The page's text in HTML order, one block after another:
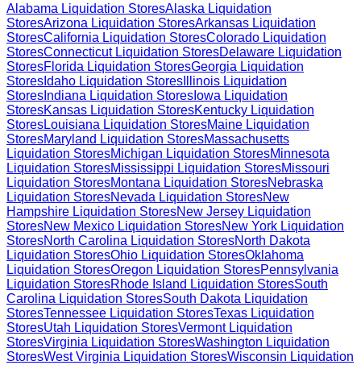
Alabama Liquidation StoresAlaska Liquidation
StoresArizona Liquidation StoresArkansas Liquidation
StoresCalifornia Liquidation StoresColorado Liquidation
StoresConnecticutLiquidation StoresDelaware Liquidation
StoresFlorida Liquidation StoresGeorgia Liquidation
Stores Idaho Liquidation Stores Illinois Liquidation
Stores Indiana Liquidation Stores Iowa Liquidation
StoresKansas Liquidation StoresKentucky Liquidation
StoresLouisiana Liquidation StoresMaine Liquidation
StoresMaryland Liquidation StoresMassachusetts
Liquidation StoresMichigan Liquidation StoresMinnesota
Liquidation StoresMississippi Liquidation StoresMissouri
Liquidation StoresMontana Liquidation StoresNebraska
Liquidation StoresNevada Liquidation StoresNew
Hampshire Liquidation StoresNew Jersey Liquidation
StoresNew Mexico Liquidation StoresNew York Liquidation
StoresNorth Carolina Liquidation StoresNorth Dakota
Liquidation StoresOhio Liquidation StoresOklahoma
Liquidation StoresOregon Liquidation StoresPennsylvania
Liquidation StoresRhode Island Liquidation StoresSouth
Carolina Liquidation StoresSouth Dakota Liquidation
StoresTennessee Liquidation StoresTexas Liquidation
StoresUtah Liquidation StoresVermontLiquidation
StoresVirginia Liquidation StoresWashington Liquidation
StoresWest Virginia Liquidation StoresWisconsin Liquidation